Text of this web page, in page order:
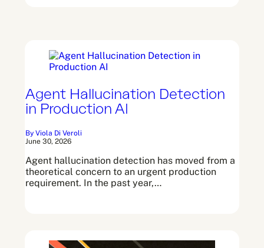
Agent Hallucination Detection
in Production AI
By Viola Di Veroli
June 30, 2026
Agent hallucination detection has moved from a
theoretical concern to an urgent production
requirement. In the past year,…